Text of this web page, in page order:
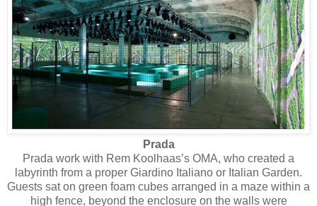
Prada
Prada work with Rem Koolhaas’s OMA, who created a
labyrinth from a proper Giardino Italiano or Italian Garden.
Guests sat on green foam cubes arranged in a maze within a
high fence, beyond the enclosure on the walls were